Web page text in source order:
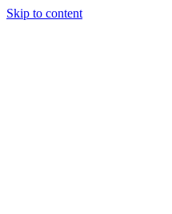
Skip to content